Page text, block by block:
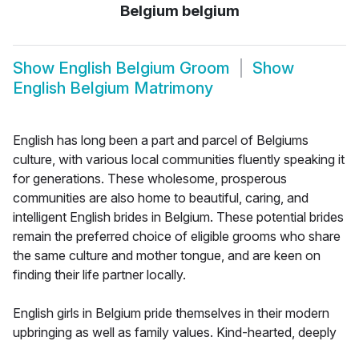
Belgium belgium
Show English Belgium Groom
Show
English Belgium Matrimony
English has long been a part and parcel of Belgiums
culture, with various local communities fluently speaking it
for generations. These wholesome, prosperous
communities are also home to beautiful, caring, and
intelligent English brides in Belgium. These potential brides
remain the preferred choice of eligible grooms who share
the same culture and mother tongue, and are keen on
finding their life partner locally.
English girls in Belgium pride themselves in their modern
upbringing as well as family values. Kind-hearted, deeply